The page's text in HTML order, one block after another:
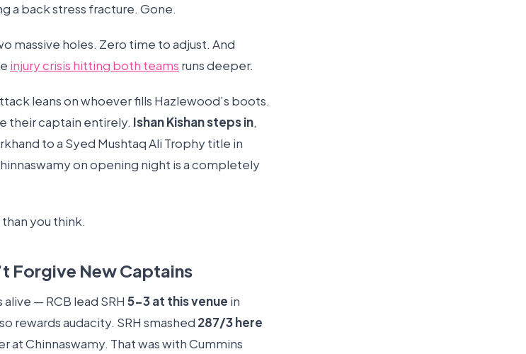
a back stress fracture. Gone.
massive holes. Zero time to adjust. And
injury crisis hitting both teams runs deeper.
leans on whoever fills Hazlewood’s boots.
their captain entirely. Ishan Kishan steps in,
to a Syed Mushtaq Ali Trophy title in
on opening night is a completely
you think.
Forgive New Captains
— RCB lead SRH 5-3 at this venue in
rewards audacity. SRH smashed 287/3 here
at Chinnaswamy. That was with Cummins